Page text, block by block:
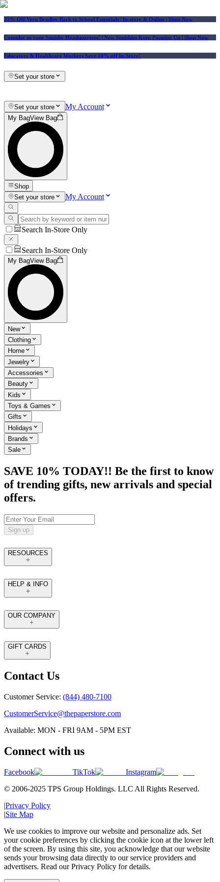
25% Off Vera Bradley Back to School Essentials | In-store & Online | Shop Now
Consider us your Squishy Headquarters! | New Squishies Keep Popping Up | Shop Now
Educators & Healthcare Workers Save 10% off In-Store!
Set your store
Set your store My Account
My BagView Bag
Shop
Set your store
My Account
Search In-Store Only
Search In-Store Only
My BagView Bag
New
Clothing
Home
Jewelry
Accessories
Beauty
Kids
Toys & Games
Gifts
Holidays
Brands
Sale
SAVE 10% TODAY!! Be the first to know
of trending gifts, new arrivals and special
offers.
Sign up
RESOURCES
HELP & INFO
OUR COMPANY
GIFT CARDS
Contact Us
Customer Service: (844) 480-7100
CustomerService@thepaperstore.com
Available: MON - FRI 9AM - 5PM EST
Connect with us
Facebook TikTok
Instagram
© 2006-2025 TPS Group Holdings. LLC All Rights Reserved.
|Privacy Policy
|Site Map
We use cookies to improve our website and personalize ads. Set
your cookie preferences by clicking the cookie icon at the lower left
of the screen. By using this site, you acknowledge that our website
sends your browsing data directly to our service providers and
advertisers. Read our Privacy Policy for details.